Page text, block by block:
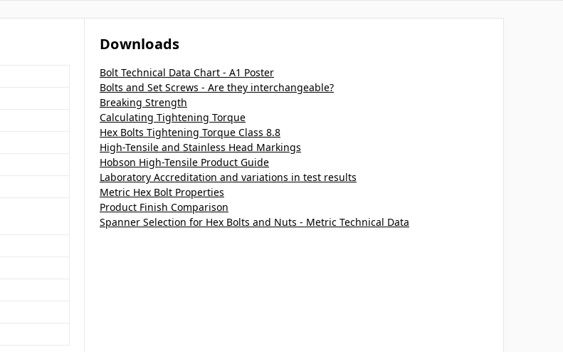
Downloads
Bolt Technical Data Chart - A1 Poster
Bolts and Set Screws - Are they interchangeable?
Breaking Strength
Calculating Tightening Torque
Hex Bolts Tightening Torque Class 8.8
High-Tensile and Stainless Head Markings
Hobson High-Tensile Product Guide
Laboratory Accreditation and variations in test results
Metric Hex Bolt Properties
Product Finish Comparison
Spanner Selection for Hex Bolts and Nuts - Metric Technical Data